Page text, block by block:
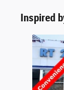
Inspired
Slide 1 of 6